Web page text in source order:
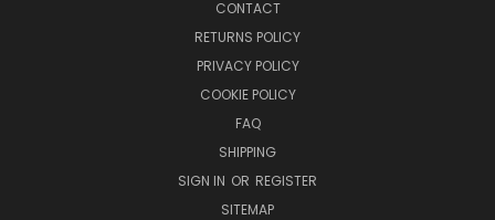
CONTACT
RETURNS POLICY
PRIVACY POLICY
COOKIE POLICY
FAQ
SHIPPING
SIGN IN OR REGISTER
SITEMAP